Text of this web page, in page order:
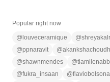
Popular right now
@ louveceramique @
@ppnaravit @
@shawnmendes @
@fukra_insaan @